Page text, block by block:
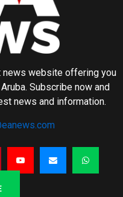
news website offering you
Subscribe now and
news and information.